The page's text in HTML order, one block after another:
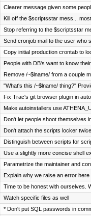
Clearer message given some
Kill off the $scriptsstar mess...
Stop referring to the $scriptsstar
Send cronjob mail to the user who
Copy initial production crontab to
People with DB's want to know
Remove /~$lname/ from a couple
"What's this /~$lname/ thing?"
Fix Trac's git browser plugin in
Make autoinstallers use
Don't let people shoot themselves
Don't attach the scripts locker
Distinguish between scripts for
Use a slightly more concise shell
Parametrize the maintainer and
Explain why we raise an error here
Time to be honest with ourselves.
Watch specific files as well
* Don't put SQL passwords in